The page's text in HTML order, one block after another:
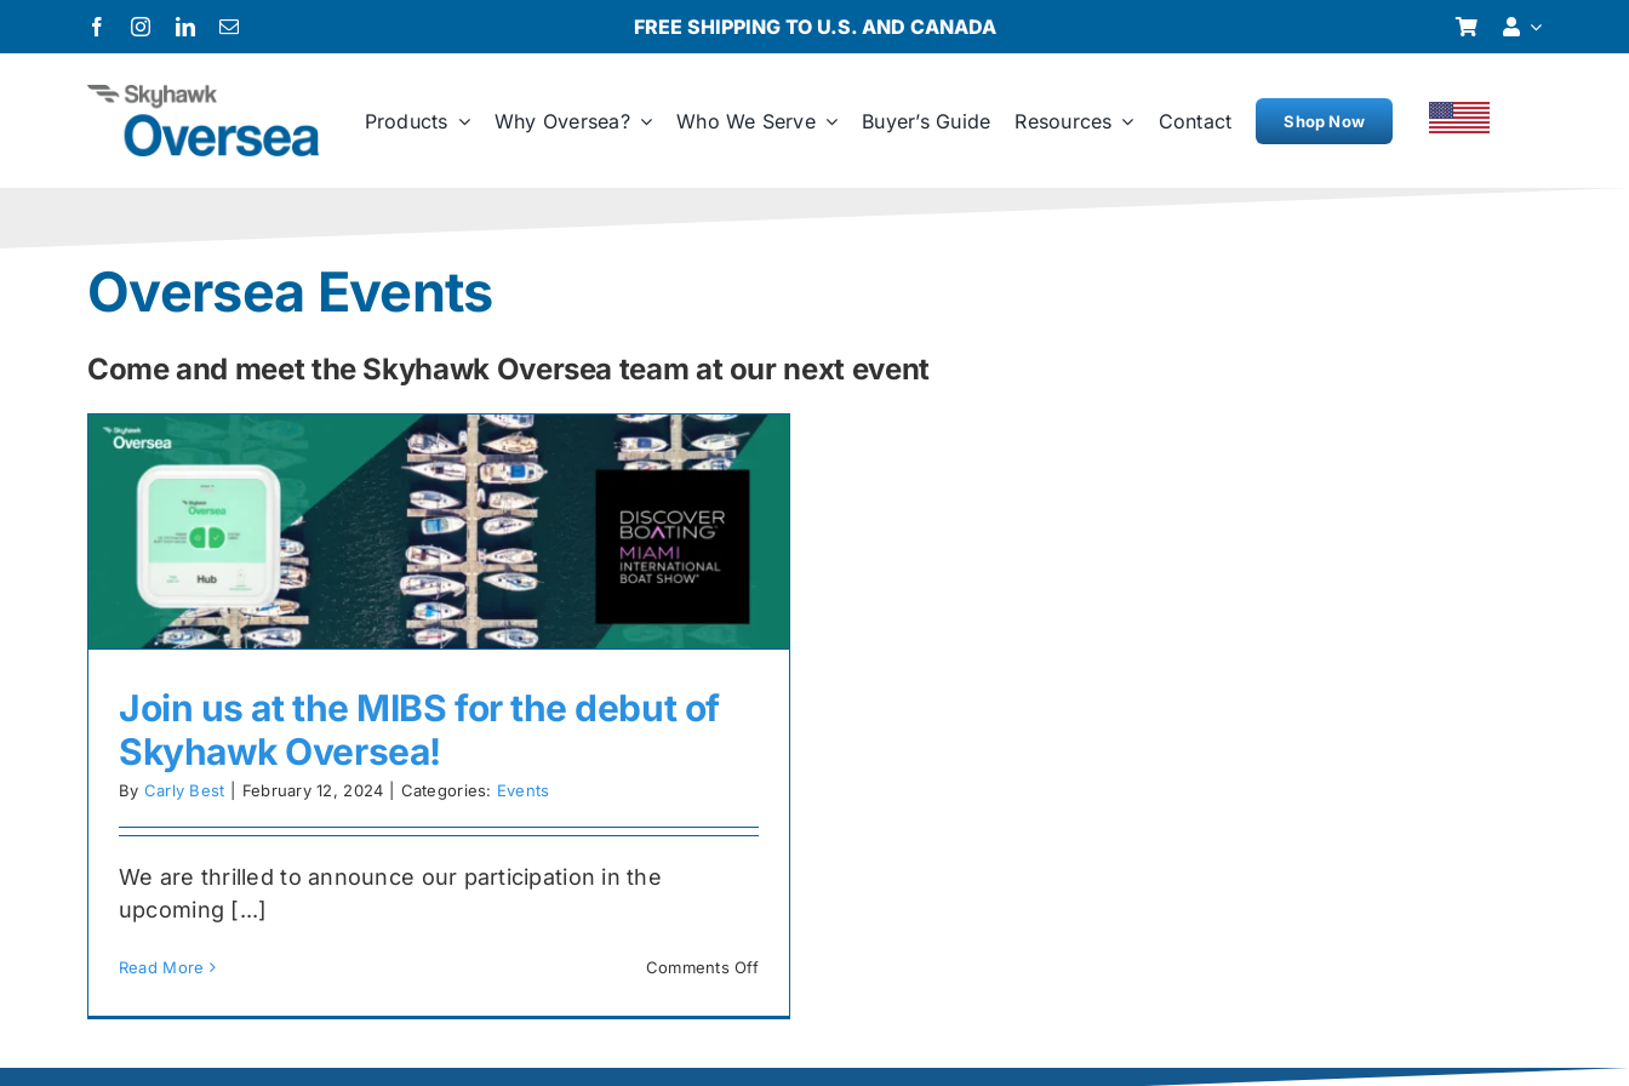
to
FREE SHIPPING TO U.S. AND CANADA
Products Why Oversea? Who We Serve Buyer’s Guide Resources Contact Shop Now
Oversea Events
Come and meet the Skyhawk Oversea team at our next event
Join us at the MIBS for the debut of
Skyhawk Oversea!
By Carly Best February 12, 2024 Categories: Events
We are thrilled to announce our participation in the
upcoming [...]
Read More Comments Offon
us